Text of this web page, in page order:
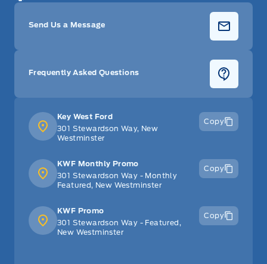
Key West Ford
301 Stewardson Way, New
Westminster
Copy
KWF Monthly Promo
301 Stewardson Way - Monthly
Featured, New Westminster
Copy
KWF Promo
301 Stewardson Way - Featured,
New Westminster
Copy
Send Us a Message
Frequently Asked Questions